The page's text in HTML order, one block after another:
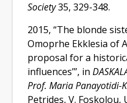
Society35, 329-348.
2015, “The blonde
Omoprhe Ekklesia of
proposal for a
influences’”, in
Prof. Maria Panayotidi-
Petrides, V. Foskolou,